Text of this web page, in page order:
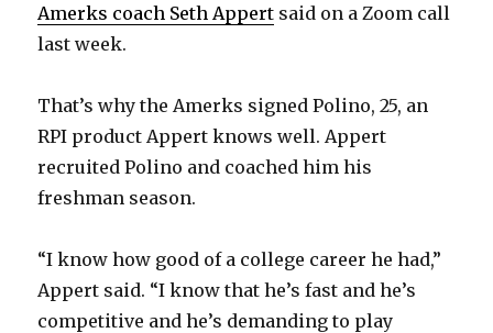
Amerks coach Seth Appert said on a Zoom call
last week.
That’s why the Amerks signed Polino, 25, an
RPI product Appert knows well. Appert
recruited Polino and coached him his
freshman season.
“I know how good of a college career he had,”
Appert said. “I know that he’s fast and he’s
competitive and he’s demanding to play